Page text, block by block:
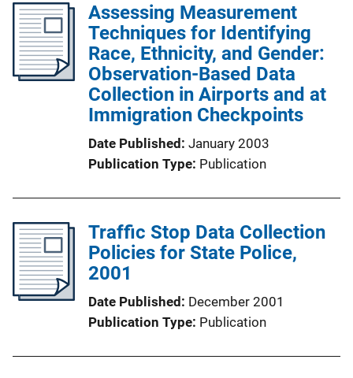
Assessing Measurement
Techniques for Identifying
Race, Ethnicity, and Gender:
Observation-Based Data
Collection in Airports and at
Immigration Checkpoints
Date Published January 2003
Publication Type Publication
Traffic Stop Data Collection
Policies for State Police,
2001
Date Published December 2001
Publication Type Publication